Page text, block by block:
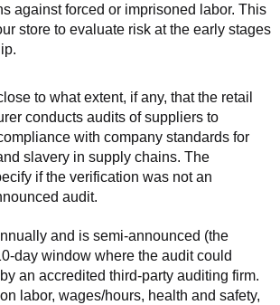
against forced or imprisoned labor. This
store to evaluate risk at the early stages
to what extent, if any, that the retail
conducts audits of suppliers to
with company standards for
slavery in supply chains. The
if the verification was not an
audit.
and is semi-announced (the
day window where the audit could
an accredited third-party auditing firm.
labor, wages/hours, health and safety,